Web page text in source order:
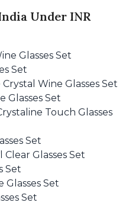
Under INR
Glasses Set
Set
Wine Glasses Set
Glasses Set
Touch Glasses
Set
Glasses Set
Set
Glasses Set
Set